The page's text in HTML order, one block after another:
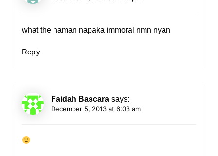
what the naman napaka immoral nmn nyan
Reply
Faidah Bascara says:
December 5, 2013 at 6:03 am